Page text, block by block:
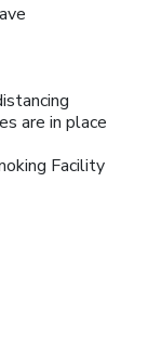
are in place
Facility